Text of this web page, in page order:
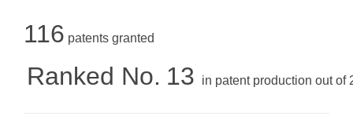
116 patents granted
Ranked No. 13 in patent production out of